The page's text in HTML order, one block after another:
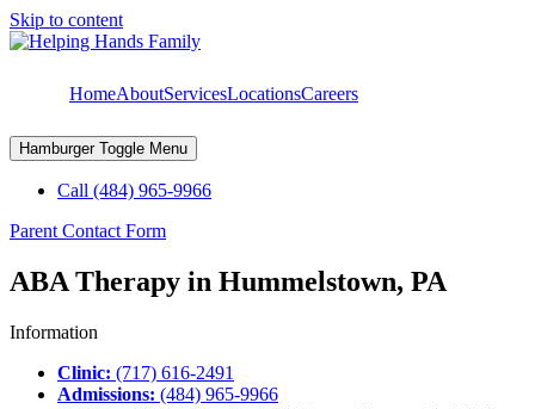
Skip to content
HomeAboutServicesLocationsCareers
Hamburger Toggle Menu
Call (484) 965-9966
Parent Contact Form
ABA Therapy in Hummelstown, PA
Information
Clinic: (717) 616-2491
Admissions: (484) 965-9966